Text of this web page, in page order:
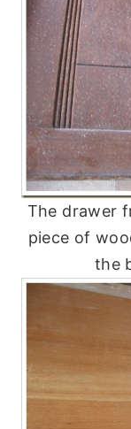
The drawer
piece of
the